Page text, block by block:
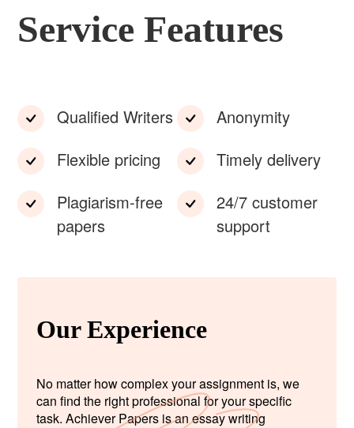
Service Features
Qualified Writers
Flexible pricing
Plagiarism-free
papers
Anonymity
Timely delivery
24/7 customer
support
Our Experience
No matter how complex your assignment is, we
can find the right professional for your specific
task. Achiever Papers is an essay writing